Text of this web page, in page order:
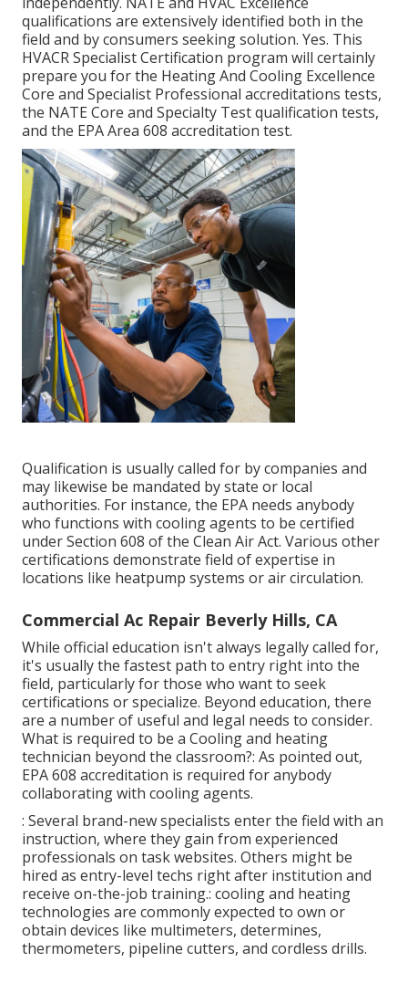
qualifications are extensively identified both in the
field and by consumers seeking solution. Yes. This
HVACR Specialist Certification program will certainly
prepare you for the Heating And Cooling Excellence
Core and Specialist Professional accreditations tests,
the NATE Core and Specialty Test qualification tests,
and the EPA Area 608 accreditation test.
Qualification is usually called for by companies and
may likewise be mandated by state or local
authorities. For instance, the EPA needs anybody
who functions with cooling agents to be certified
under Section 608 of the Clean Air Act. Various other
certifications demonstrate field of expertise in
locations like heatpump systems or air circulation.
Commercial Ac Repair Beverly Hills, CA
While official education isn't always legally called for,
it's usually the fastest path to entry right into the
field, particularly for those who want to seek
certifications or specialize. Beyond education, there
are a number of useful and legal needs to consider.
What is required to be a Cooling and heating
technician beyond the classroom?: As pointed out,
EPA 608 accreditation is required for anybody
collaborating with cooling agents.
: Several brand-new specialists enter the field with an
instruction, where they gain from experienced
professionals on task websites. Others might be
hired as entry-level techs right after institution and
receive on-the-job training.: cooling and heating
technologies are commonly expected to own or
obtain devices like multimeters, determines,
thermometers, pipeline cutters, and cordless drills.